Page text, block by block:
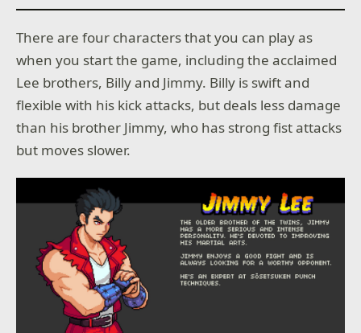
There are four characters that you can play as
when you start the game, including the acclaimed
Lee brothers, Billy and Jimmy. Billy is swift and
flexible with his kick attacks, but deals less damage
than his brother Jimmy, who has strong fist attacks
but moves slower.